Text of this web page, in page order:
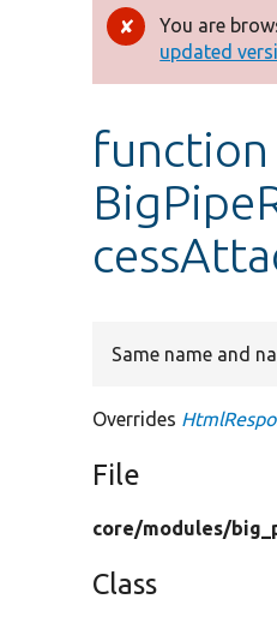
Error
You are
updated
function
Same name and
Overrides
File
core/modules/
Class